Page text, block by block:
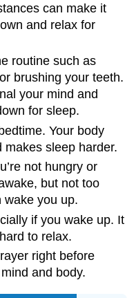
can make it
and relax for
routine such as
brushing your teeth.
your mind and
for sleep.
Your body
makes sleep harder.
not hungry or
but not too
wake you up.
if you wake up. It
to relax.
right before
and body.